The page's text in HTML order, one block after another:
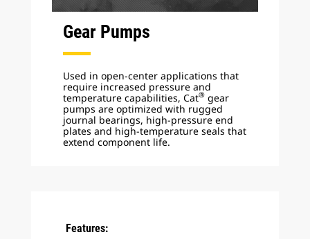
Gear Pumps
Used in open-center applications that
require increased pressure and
temperature capabilities, Cat® gear
pumps are optimized with rugged
journal bearings, high-pressure end
plates and high-temperature seals that
extend component life.
Features: